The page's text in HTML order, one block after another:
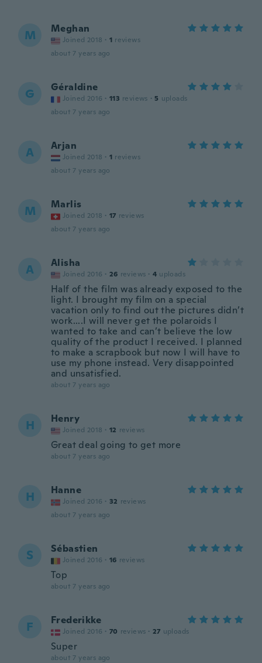
M Meghan
Joined 2018 · 1 reviews
about 7 years ago
G Géraldine
Joined 2016 · 113 reviews · 5 uploads
about 7 years ago
A Arjan
Joined 2018 · 1 reviews
about 7 years ago
M Marlis
Joined 2018 · 17 reviews
about 7 years ago
A Alisha
Joined 2016 · 26 reviews · 4 uploads
Half of the film was already exposed to the
light. I brought my film on a special
vacation only to find out the pictures didn’t
work....I will never get the polaroids I
wanted to take and can’t believe the low
quality of the product I received. I planned
to make a scrapbook but now I will have to
use my phone instead. Very disappointed
and unsatisfied.
about 7 years ago
H Henry
Joined 2018 · 12 reviews
Great deal going to get more
about 7 years ago
H Hanne
Joined 2016 · 32 reviews
about 7 years ago
S Sébastien
Joined 2016 · 16 reviews
Top
about 7 years ago
F Frederikke
Joined 2016 · 70 reviews · 27 uploads
Super
about 7 years ago